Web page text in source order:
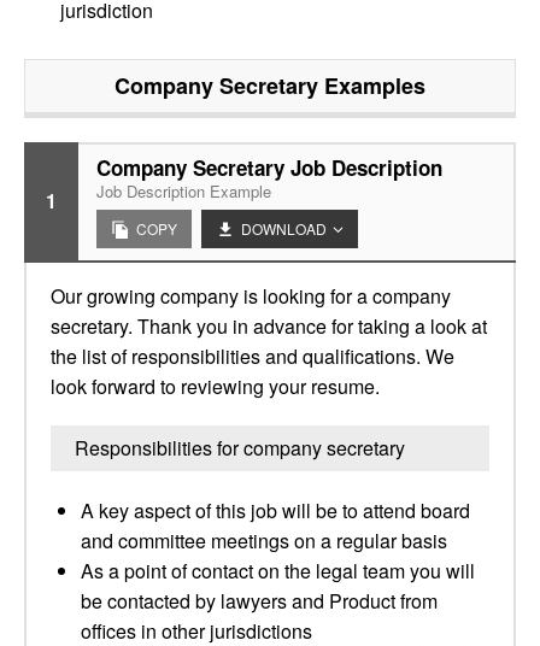
jurisdiction
Company Secretary Examples
1
Company Secretary Job Description
Job Description Example
COPY DOWNLOAD
Our growing company is looking for a company
secretary. Thank you in advance for taking a look at
the list of responsibilities and qualifications. We
look forward to reviewing your resume.
Responsibilities for company secretary
A key aspect of this job will be to attend board
and committee meetings on a regular basis
As a point of contact on the legal team you will
be contacted by lawyers and Product from
offices in other jurisdictions